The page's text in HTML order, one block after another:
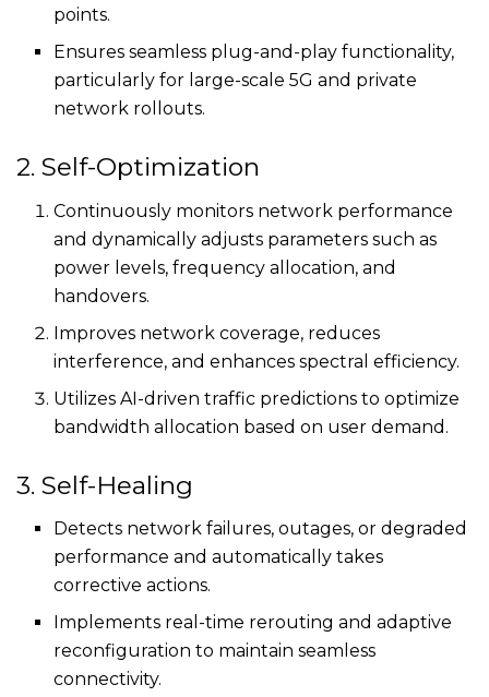
points.
Ensures seamless plug-and-play functionality,
particularly for large-scale 5G and private
network rollouts.
2. Self-Optimization
Continuously monitors network performance
and dynamically adjusts parameters such as
power levels, frequency allocation, and
handovers.
Improves network coverage, reduces
interference, and enhances spectral efficiency.
Utilizes AI-driven traffic predictions to optimize
bandwidth allocation based on user demand.
3. Self-Healing
Detects network failures, outages, or degraded
performance and automatically takes
corrective actions.
Implements real-time rerouting and adaptive
reconfiguration to maintain seamless
connectivity.